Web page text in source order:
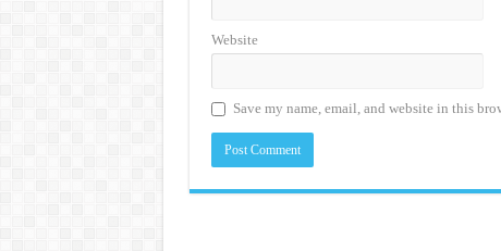
Website
Save my name, email, and website in this